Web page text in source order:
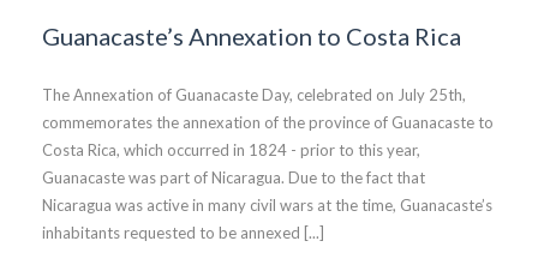
Guanacaste’s Annexation to Costa Rica
The Annexation of Guanacaste Day, celebrated on July 25th,
commemorates the annexation of the province of Guanacaste to
Costa Rica, which occurred in 1824 - prior to this year,
Guanacaste was part of Nicaragua. Due to the fact that
Nicaragua was active in many civil wars at the time, Guanacaste’s
inhabitants requested to be annexed [...]